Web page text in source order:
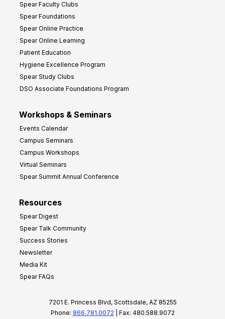
Spear Faculty Clubs
Spear Foundations
Spear Online Practice
Spear Online Learning
Patient Education
Hygiene Excellence Program
Spear Study Clubs
DSO Associate Foundations Program
Workshops & Seminars
Events Calendar
Campus Seminars
Campus Workshops
Virtual Seminars
Spear Summit Annual Conference
Resources
Spear Digest
Spear Talk Community
Success Stories
Newsletter
Media Kit
Spear FAQs
7201 E. Princess Blvd, Scottsdale, AZ 85255
Phone: 866.781.0072 | Fax: 480.588.9072